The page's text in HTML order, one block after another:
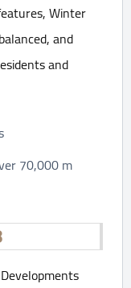
Winter
and
and
70,000 m